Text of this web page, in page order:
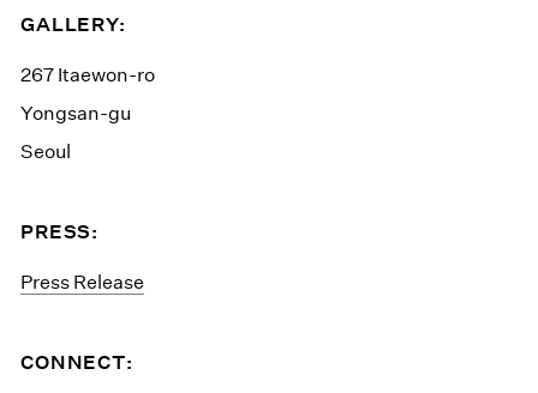
GALLERY:
267 Itaewon-ro
Yongsan-gu
Seoul
PRESS:
Press Release
CONNECT: